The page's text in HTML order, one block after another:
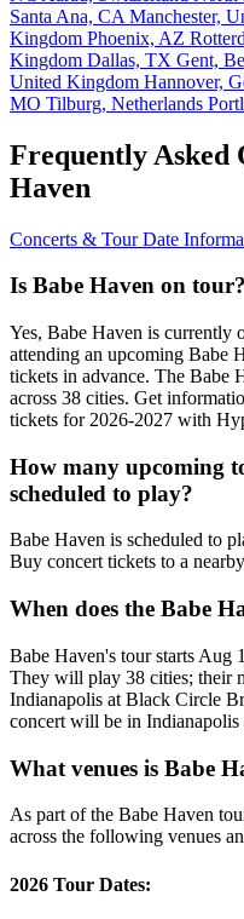
Santa Ana, CA Manchester,
Kingdom Phoenix, AZ
Kingdom Dallas, TX Gent,
United Kingdom Hannover,
MO Tilburg, Netherlands
Frequently Asked
Haven
Concerts & Tour Date
Is Babe Haven on tour?
Yes, Babe Haven is currently
attending an upcoming Babe
tickets in advance. The Babe
across 38 cities. Get
tickets for 2026-2027 with
How many upcoming
scheduled to play?
Babe Haven is scheduled to
Buy concert tickets to a
When does the Babe
Babe Haven's tour starts Aug
They will play 38 cities; their
Indianapolis at Black Circle
concert will be in
What venues is Babe
As part of the Babe Haven
across the following venues
2026 Tour Dates: